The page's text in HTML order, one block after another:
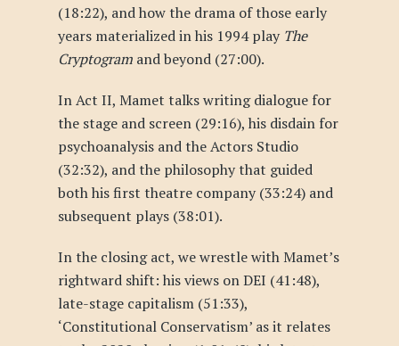
(18:22), and how the drama of those early
years materialized in his 1994 play The
Cryptogram and beyond (27:00).
In Act II, Mamet talks writing dialogue for
the stage and screen (29:16), his disdain for
psychoanalysis and the Actors Studio
(32:32), and the philosophy that guided
both his first theatre company (33:24) and
subsequent plays (38:01).
In the closing act, we wrestle with Mamet’s
rightward shift: his views on DEI (41:48),
late-stage capitalism (51:33),
‘Constitutional Conservatism’ as it relates